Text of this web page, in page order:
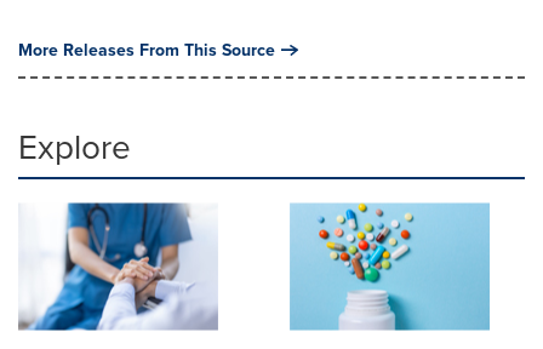
More Releases From This Source
Explore